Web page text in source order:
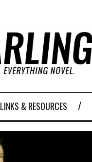
LINKS & RESOURCES